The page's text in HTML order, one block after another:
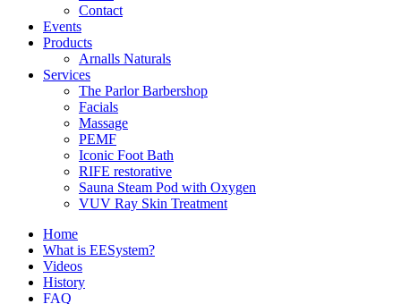
Contact
Events
Products
Arnalls Naturals
Services
The Parlor Barbershop
Facials
Massage
PEMF
Iconic Foot Bath
RIFE restorative
Sauna Steam Pod with Oxygen
VUV Ray Skin Treatment
Home
What is EESystem?
Videos
History
FAQ